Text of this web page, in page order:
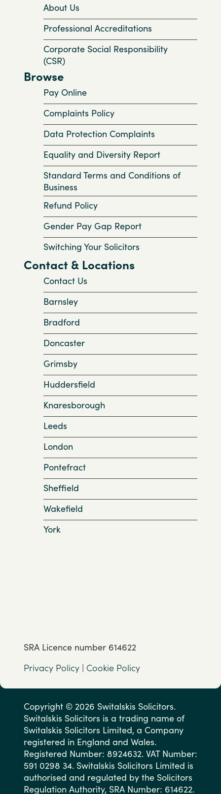
About Us
Professional Accreditations
Corporate Social Responsibility
(CSR)
Browse
Pay Online
Complaints Policy
Data Protection Complaints
Equality and Diversity Report
Standard Terms and Conditions of
Business
Refund Policy
Gender Pay Gap Report
Switching Your Solicitors
Contact & Locations
Contact Us
Barnsley
Bradford
Doncaster
Grimsby
Huddersfield
Knaresborough
Leeds
London
Pontefract
Sheffield
Wakefield
York
SRA Licence number 614622
Privacy Policy | Cookie Policy
Copyright © 2026 Switalskis Solicitors.
Switalskis Solicitors is a trading name of
Switalskis Solicitors Limited, a Company
registered in England and Wales.
Registered Number: 8924632. VAT Number:
591 0298 34. Switalskis Solicitors Limited is
authorised and regulated by the Solicitors
Regulation Authority, SRA Number: 614622.